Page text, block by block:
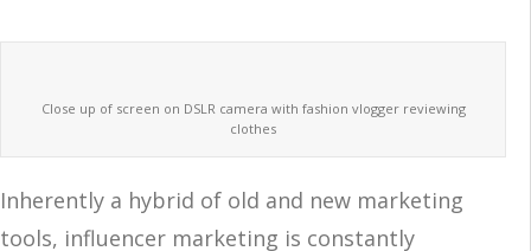
Close up of screen on DSLR camera with fashion vlogger reviewing
clothes
Inherently a hybrid of old and new marketing
tools, influencer marketing is constantly